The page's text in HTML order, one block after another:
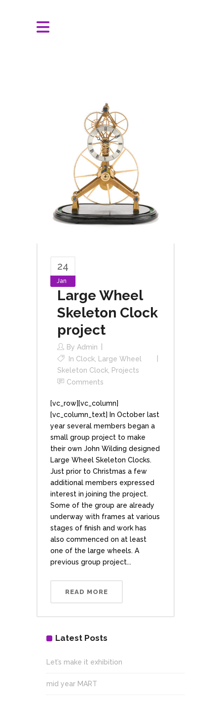
24
Jan
Large Wheel
Skeleton Clock
project
By Admin
In Clock, Large Wheel
Skeleton Clock, Projects
Comments
[vc_row][vc_column]
[vc_column_text] In October last
year several members began a
small group project to make
their own John Wilding designed
Large Wheel Skeleton Clocks.
Just prior to Christmas a few
additional members expressed
interest in joining the project.
Some of the group are already
underway with frames at various
stages of finish and work has
also commenced on at least
one of the large wheels. A
previous group project...
READ MORE
Latest Posts
Let’s make it exhibition
mid year MART